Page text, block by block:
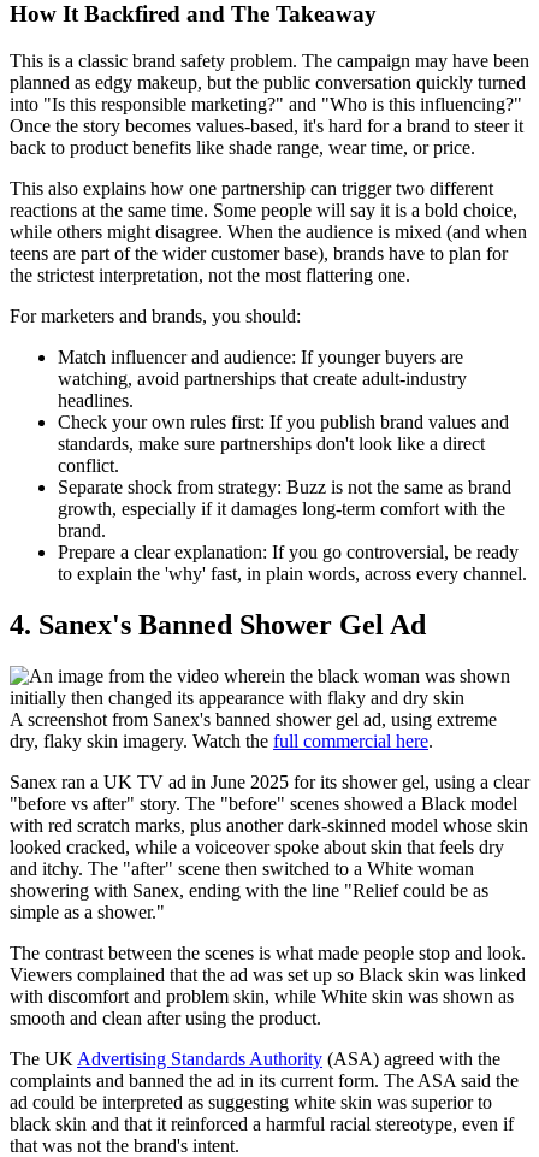
How It Backfired and The Takeaway
This is a classic brand safety problem. The campaign may have been
planned as edgy makeup, but the public conversation quickly turned
into "Is this responsible marketing?" and "Who is this influencing?"
Once the story becomes values-based, it's hard for a brand to steer it
back to product benefits like shade range, wear time, or price.
This also explains how one partnership can trigger two different
reactions at the same time. Some people will say it is a bold choice,
while others might disagree. When the audience is mixed (and when
teens are part of the wider customer base), brands have to plan for
the strictest interpretation, not the most flattering one.
For marketers and brands, you should:
Match influencer and audience: If younger buyers are
watching, avoid partnerships that create adult-industry
headlines.
Check your own rules first: If you publish brand values and
standards, make sure partnerships don't look like a direct
conflict.
Separate shock from strategy: Buzz is not the same as brand
growth, especially if it damages long-term comfort with the
brand.
Prepare a clear explanation: If you go controversial, be ready
to explain the 'why' fast, in plain words, across every channel.
​4. Sanex's Banned Shower Gel Ad
A screenshot from Sanex's banned shower gel ad, using extreme
dry, flaky skin imagery. Watch the full commercial here.
Sanex ran a UK TV ad in June 2025 for its shower gel, using a clear
"before vs after" story. The "before" scenes showed a Black model
with red scratch marks, plus another dark-skinned model whose skin
looked cracked, while a voiceover spoke about skin that feels dry
and itchy. The "after" scene then switched to a White woman
showering with Sanex, ending with the line "Relief could be as
simple as a shower."
The contrast between the scenes is what made people stop and look.
Viewers complained that the ad was set up so Black skin was linked
with discomfort and problem skin, while White skin was shown as
smooth and clean after using the product.
The UK Advertising Standards Authority (ASA) agreed with the
complaints and banned the ad in its current form. The ASA said the
ad could be interpreted as suggesting white skin was superior to
black skin and that it reinforced a harmful racial stereotype, even if
that was not the brand's intent.